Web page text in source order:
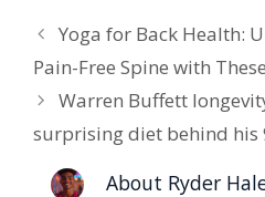
Yoga for Back Health:
Pain-Free Spine with
Warren Buffett
surprising diet behind his
About Ryder